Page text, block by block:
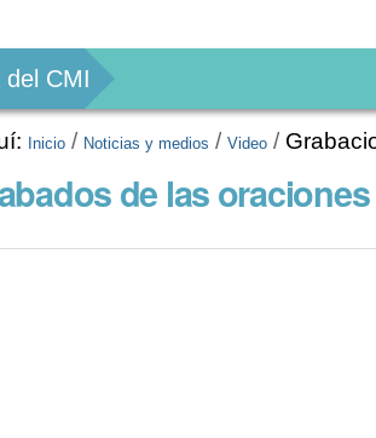
del CMI
Inicio / Noticias y medios /Video /
de las